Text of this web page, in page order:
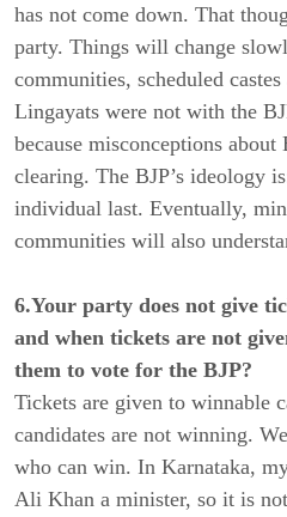
has not come down. That
party. Things will change
communities, scheduled
Lingayats were not with the
because misconceptions about
clearing. The BJP’s ideology
individual last. Eventually,
communities will also
6.Your party does not give
and when tickets are not
them to vote for the BJP?
Tickets are given to winnable
candidates are not winning.
who can win. In Karnataka,
Ali Khan a minister, so it is